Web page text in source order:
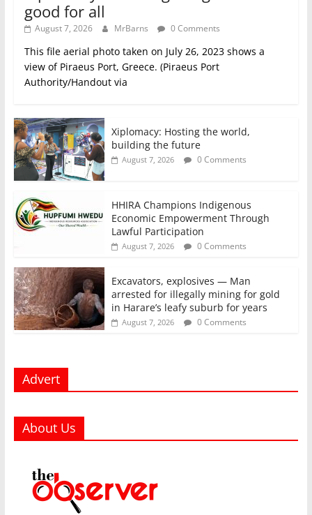
good for all
August 7, 2026 MrBarns 0 Comments
This file aerial photo taken on July 26, 2023 shows a
view of Piraeus Port, Greece. (Piraeus Port
Authority/Handout via
Xiplomacy: Hosting the world,
building the future
August 7, 2026 0 Comments
HHIRA Champions Indigenous
Economic Empowerment Through
Lawful Participation
August 7, 2026 0 Comments
Excavators, explosives — Man
arrested for illegally mining for gold
in Harare’s leafy suburb for years
August 7, 2026 0 Comments
Advert
About Us